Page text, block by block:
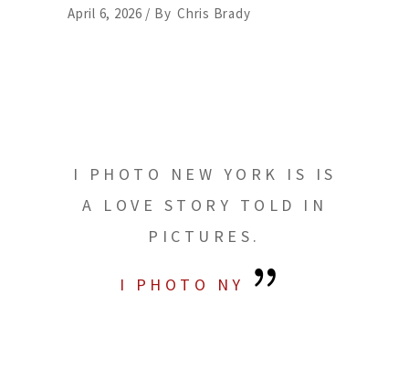
April 6, 2026 By Chris Brady
I PHOTO NEW YORK IS IS
A LOVE STORY TOLD IN
PICTURES.
I PHOTO NY